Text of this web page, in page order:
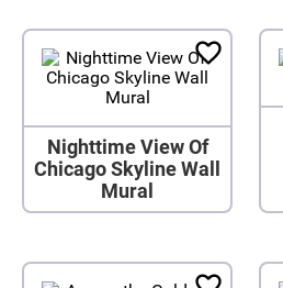
Nighttime View Of
Chicago Skyline Wall
Mural